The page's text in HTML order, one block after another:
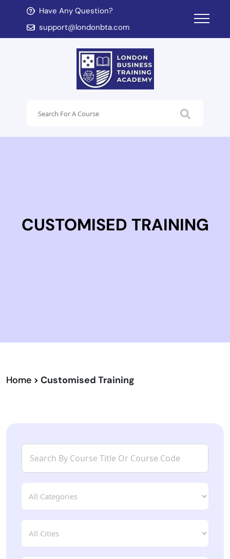
Have Any Question?
support@londonbta.com
child menu
child menu
CUSTOMISED TRAINING
Home > Customised Training